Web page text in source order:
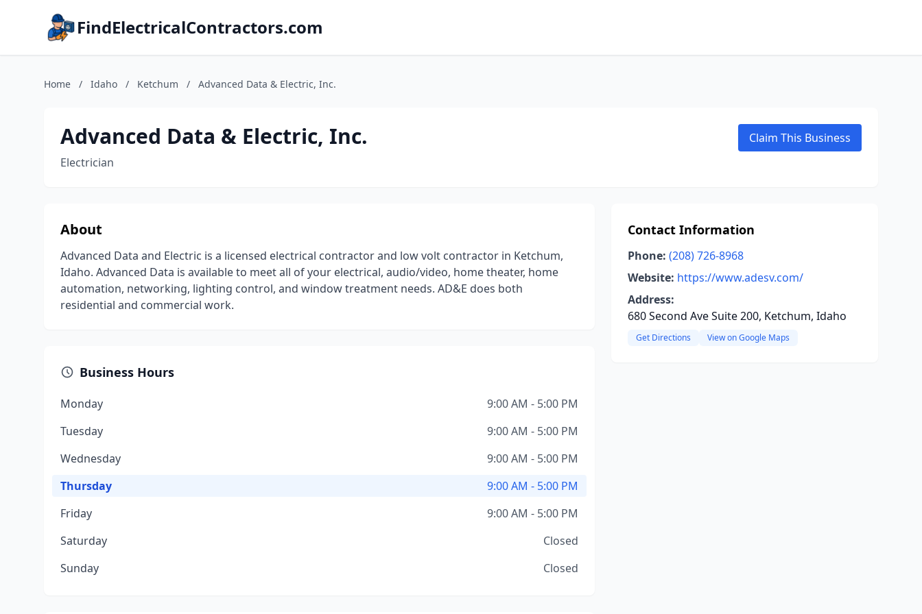
FindElectricalContractors.com
Home / Idaho / Ketchum / Advanced Data & Electric, Inc.
Advanced Data & Electric, Inc.
Electrician
Claim This Business
About
Advanced Data and Electric is a licensed electrical contractor and low volt contractor in Ketchum,
Idaho. Advanced Data is available to meet all of your electrical, audio/video, home theater, home
automation, networking, lighting control, and window treatment needs. AD&E does both
residential and commercial work.
Business Hours
Monday
9:00 AM - 5:00 PM
Tuesday
9:00 AM - 5:00 PM
Wednesday
9:00 AM - 5:00 PM
Thursday
9:00 AM - 5:00 PM
Friday
9:00 AM - 5:00 PM
Saturday
Closed
Sunday
Closed
Contact Information
Phone: (208) 726-8968
Website: https://www.adesv.com/
Address:
680 Second Ave Suite 200, Ketchum, Idaho
Get Directions View on Google Maps